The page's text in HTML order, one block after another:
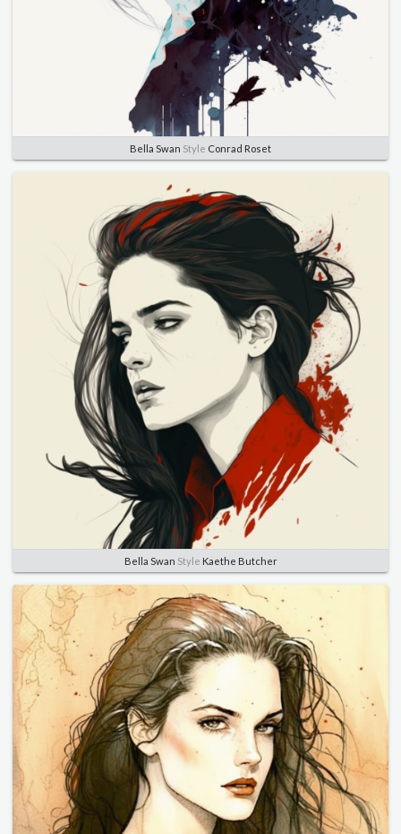
Bella Swan Style Conrad Roset
Bella Swan Style Kaethe Butcher